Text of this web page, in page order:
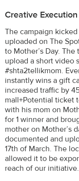
Creative Execution
The campaign
uploaded on The
to Mother’s Day.
upload a short video
#shta2tellikmom.
instantly wins a gift
increased traffic by
mall+Potential ticket
with his mom on
for 1 winner and
mother on Mother’s
documented and
17th of March. The
allowed it to be
reach of our initiative.